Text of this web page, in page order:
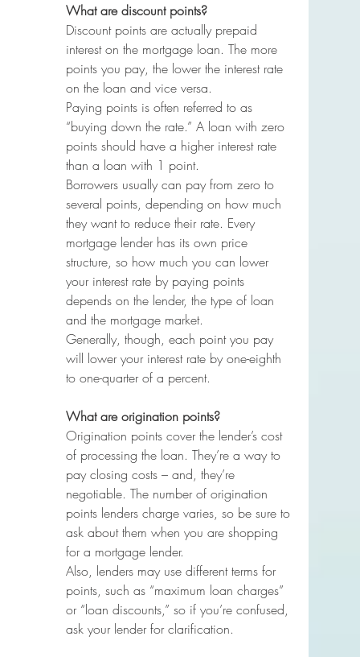
What are discount points?
Discount points are actually prepaid
interest on the mortgage loan. The more
points you pay, the lower the interest rate
on the loan and vice versa.
Paying points is often referred to as
“buying down the rate.” A loan with zero
points should have a higher interest rate
than a loan with 1 point.
Borrowers usually can pay from zero to
several points, depending on how much
they want to reduce their rate. Every
mortgage lender has its own price
structure, so how much you can lower
your interest rate by paying points
depends on the lender, the type of loan
and the mortgage market.
Generally, though, each point you pay
will lower your interest rate by one-eighth
to one-quarter of a percent.
What are origination points?
Origination points cover the lender’s cost
of processing the loan. They’re a way to
pay closing costs – and, they’re
negotiable. The number of origination
points lenders charge varies, so be sure to
ask about them when you are shopping
for a mortgage lender.
Also, lenders may use different terms for
points, such as “maximum loan charges”
or “loan discounts,” so if you’re confused,
ask your lender for clarification.